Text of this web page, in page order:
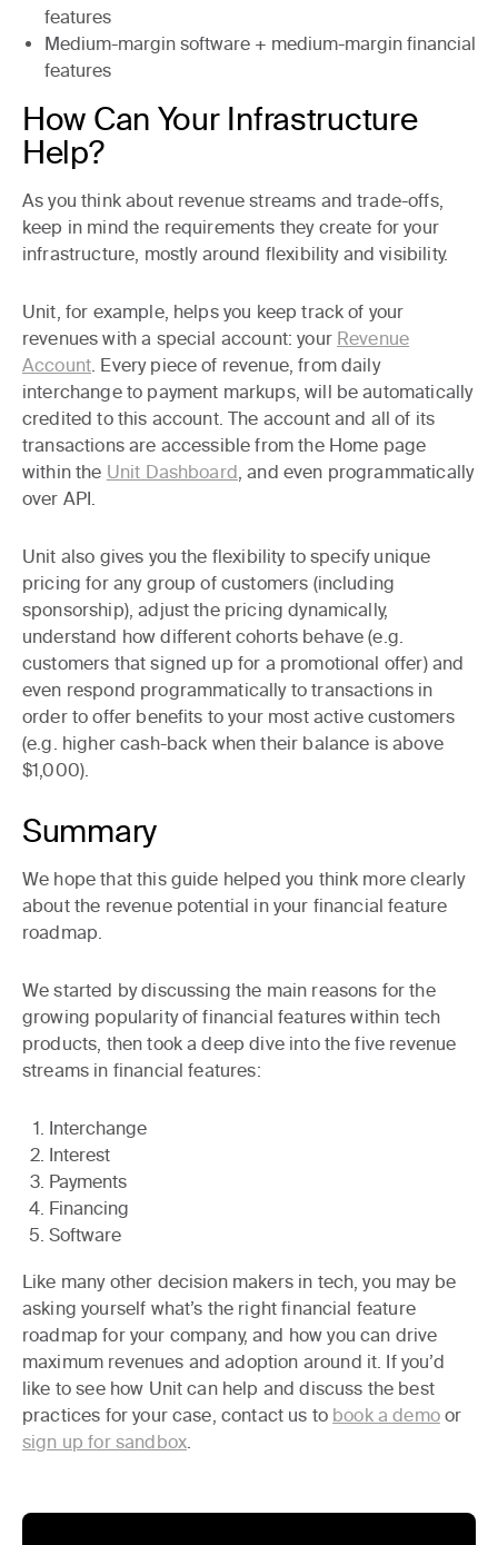
features
Medium-margin software + medium-margin financial
features
How Can Your Infrastructure
Help?
As you think about revenue streams and trade-offs,
keep in mind the requirements they create for your
infrastructure, mostly around flexibility and visibility.
Unit, for example, helps you keep track of your
revenues with a special account: your Revenue
Account . Every piece of revenue, from daily
interchange to payment markups, will be automatically
credited to this account. The account and all of its
transactions are accessible from the Home page
within the Unit Dashboard , and even programmatically
over API.
Unit also gives you the flexibility tospecify unique
pricing for any group of customers (including
sponsorship),adjust the pricing dynamically,
understand how different cohorts behave (e.g.
customers that signed up for a promotional offer) and
even respond programmatically to transactions in
order to offer benefits to your most active customers
(e.g. higher cash-back when their balance is above
$1,000).
Summary
We hope that this guide helped you think more clearly
about the revenue potential in your financial feature
roadmap.
We started by discussing the main reasons for the
growing popularity of financial features within tech
products, then took a deep dive into the five revenue
streams in financial features:
Interchange
Interest
Payments
Financing
Software
Like many other decision makers in tech, you may be
asking yourself what’s the right financial feature
roadmap for your company, and how you can drive
maximum revenues and adoption around it. If you’d
like to see how Unit can help and discuss the best
practices for your case, contact us to book a demoor
sign up for sandbox